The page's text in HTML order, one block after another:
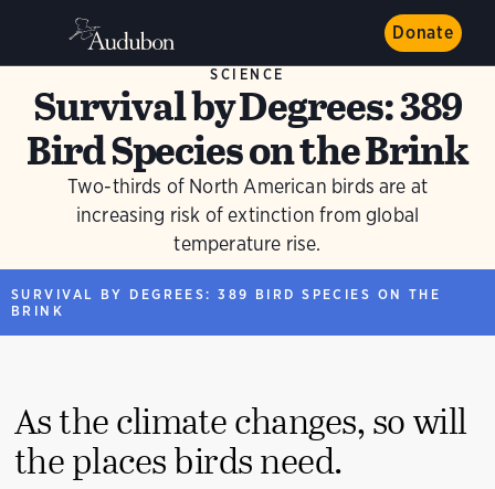
Donate
SCIENCE
Survival by Degrees: 389
Bird Species on the Brink
Two-thirds of North American birds are at
increasing risk of extinction from global
temperature rise.
SURVIVAL BY DEGREES: 389 BIRD SPECIES ON THE
BRINK
As the climate changes, so will
the places birds need.